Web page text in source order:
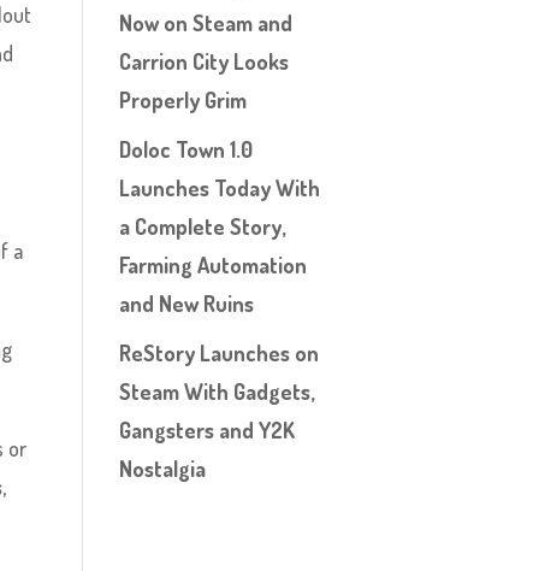
a
or
,
Now on Steam and
Carrion City Looks
Properly Grim
Doloc Town 1.0
Launches Today With
a Complete Story,
Farming Automation
and New Ruins
ReStory Launches on
Steam With Gadgets,
Gangsters and Y2K
Nostalgia